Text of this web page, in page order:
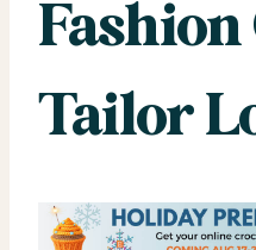
Fashion
Tailor